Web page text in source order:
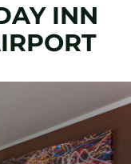
INN